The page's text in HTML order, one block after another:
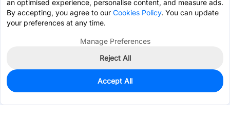
0
$0.0180
an optimised experience, personalise content, and measure ads.
By accepting, you agree to our Cookies Policy. You can update
your preferences at any time.
Manage Preferences
Reject All
Accept All